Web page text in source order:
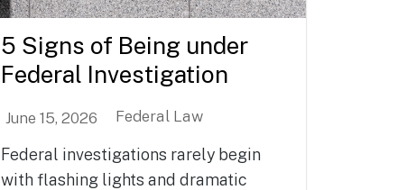
5 Signs of Being under
Federal Investigation
June 15, 2026 Federal Law
Federal investigations rarely begin
with flashing lights and dramatic